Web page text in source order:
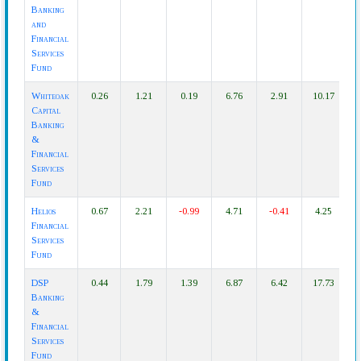
Banking
and
Financial
Services
Fund
Whiteoak
Capital
Banking
&
Financial
Services
Fund
0.26 1.21 0.19 6.76 2.91 10.17
Helios
Financial
Services
Fund
0.67 2.21 -0.99 4.71 -0.41 4.25
DSP
Banking
&
Financial
Services
Fund
0.44 1.79 1.39 6.87 6.42 17.73